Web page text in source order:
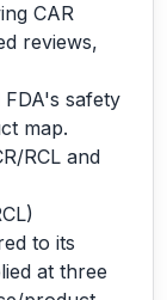
CAR
reviews,
safety
map.
RCL and
to its
at three